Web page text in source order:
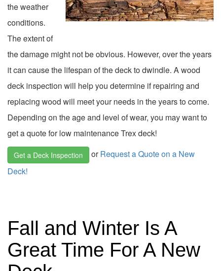
the weather
conditions.
The extent of
the damage might not be obvious. However, over the years
it can cause the lifespan of the deck to dwindle. A wood
deck inspection will help you determine if repairing and
replacing wood will meet your needs in the years to come.
Depending on the age and level of wear, you may want to
get a quote for low maintenance Trex deck!
Get a Deck Inspection orRequest a Quote on a New
Deck!
Fall and Winter Is A
Great Time For A New